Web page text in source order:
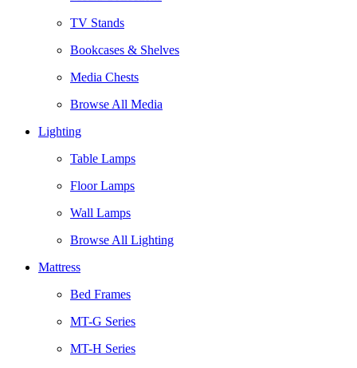
TV Stands
Bookcases & Shelves
Media Chests
Browse All Media
Lighting
Table Lamps
Floor Lamps
Wall Lamps
Browse All Lighting
Mattress
Bed Frames
MT-G Series
MT-H Series